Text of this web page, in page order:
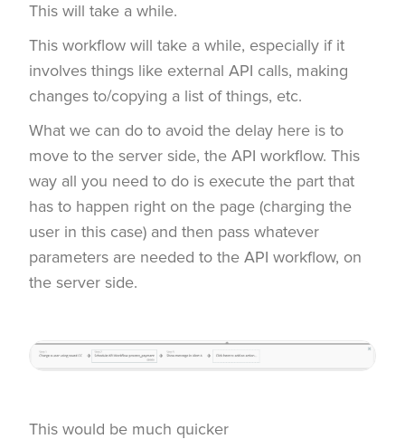
This will take a while.
This workflow will take a while, especially if it
involves things like external API calls, making
changes to/copying a list of things, etc.
What we can do to avoid the delay here is to
move to the server side, the API workflow. This
way all you need to do is execute the part that
has to happen right on the page (charging the
user in this case) and then pass whatever
parameters are needed to the API workflow, on
the server side.
This would be much quicker